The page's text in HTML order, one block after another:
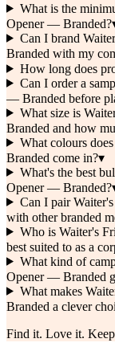
What is the
Opener — Branded?
Can I brand
Branded with my
How long does
Can I order a
— Branded before
What size is
Branded and how
What colours
Branded come in?▾
What's the best
Opener — Branded?
Can I pair
with other branded
Who is Waiter's
best suited to as a
What kind of
Opener — Branded
What makes
Branded a clever
Find it. Love it.